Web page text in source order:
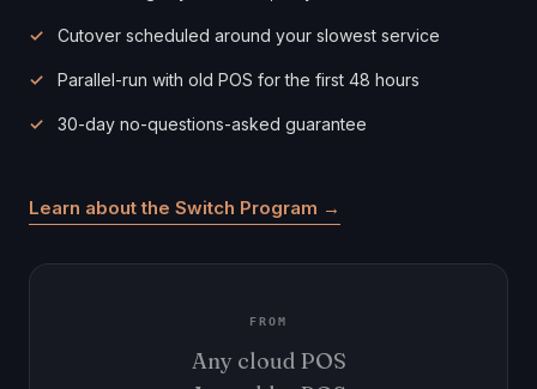
Cutover scheduled around your slowest service
Parallel-run with old POS for the first 48 hours
30-day no-questions-asked guarantee
Learn about the Switch Program →
FROM
Any cloud POS